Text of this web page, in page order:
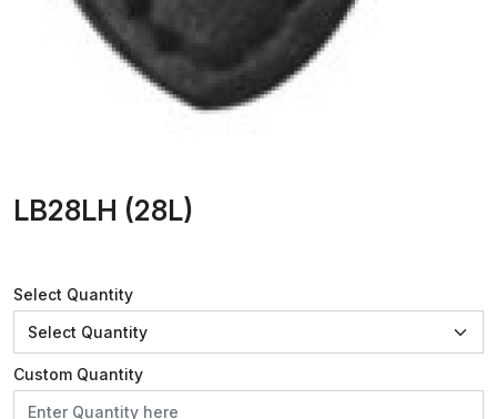
LB28LH (28L)
Select Quantity
Custom Quantity